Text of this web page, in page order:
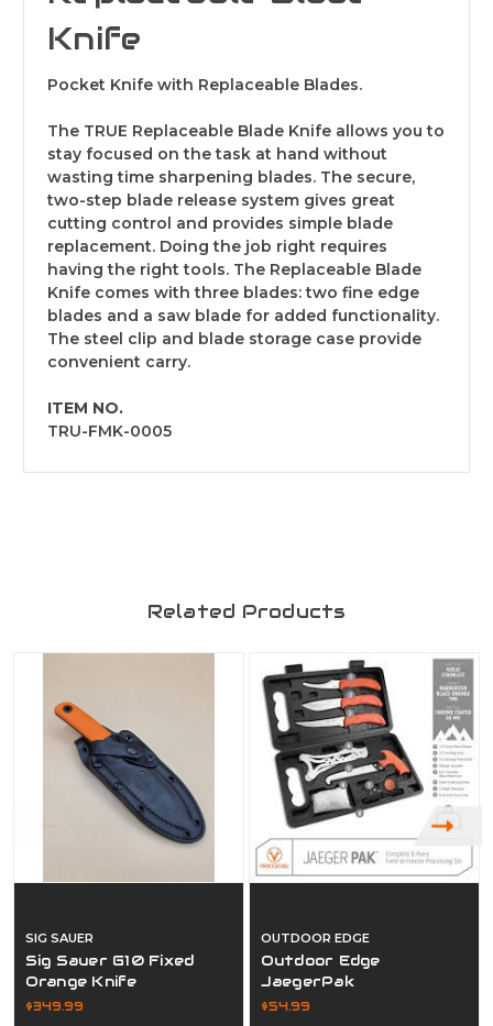
Knife
Pocket Knife with Replaceable Blades.
The TRUE Replaceable Blade Knife allows you to
stay focused on the task at hand without
wasting time sharpening blades. The secure,
two-step blade release system gives great
cutting control and provides simple blade
replacement. Doing the job right requires
having the right tools. The Replaceable Blade
Knife comes with three blades: two fine edge
blades and a saw blade for added functionality.
The steel clip and blade storage case provide
convenient carry.
ITEM NO.
TRU-FMK-0005
Related Products
SIG SAUER
Sig Sauer G10 Fixed
Orange Knife
$349.99
OUTDOOR EDGE
Outdoor Edge
JaegerPak
$54.99